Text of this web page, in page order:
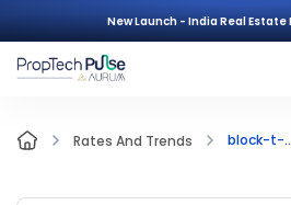
New Launch - India Real
Rates And Trends block-t-